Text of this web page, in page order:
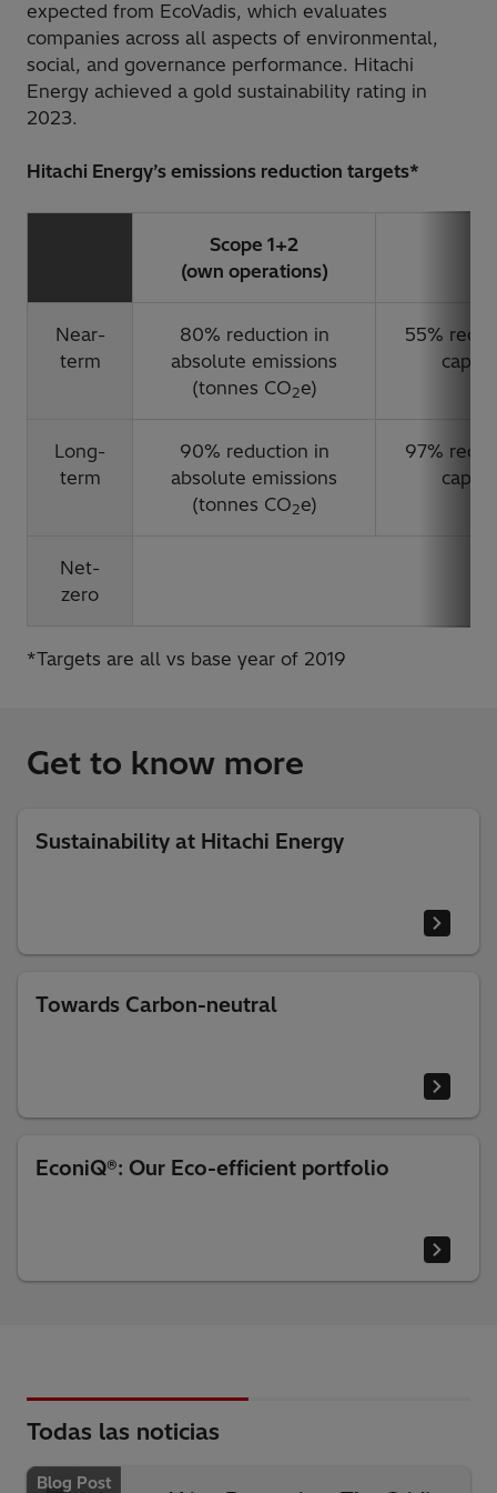
expected from EcoVadis, which evaluates
companies across all aspects of environmental,
social, and governance performance. Hitachi
Energy achieved a gold sustainability rating in
2023.
Hitachi Energy’s emissions reduction targets*
Scope 1+2
(own operations)
Near-
term
80% reduction in
absolute emissions
(tonnes CO2e)
55%
Long-
term
90% reduction in
absolute emissions
(tonnes CO2e)
97%
Net-
zero
*Targets are all vs base year of 2019
Get to know more
Sustainability at Hitachi Energy
Towards Carbon-neutral
EconiQ®: Our Eco-efficient portfolio
Todas las noticias
Blog Post